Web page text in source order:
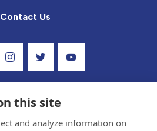
Contact Us
this site
and analyze information on